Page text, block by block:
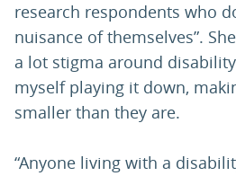
research respondents who
nuisance of themselves”.
a lot stigma around
myself playing it down,
smaller than they are.
“Anyone living with a